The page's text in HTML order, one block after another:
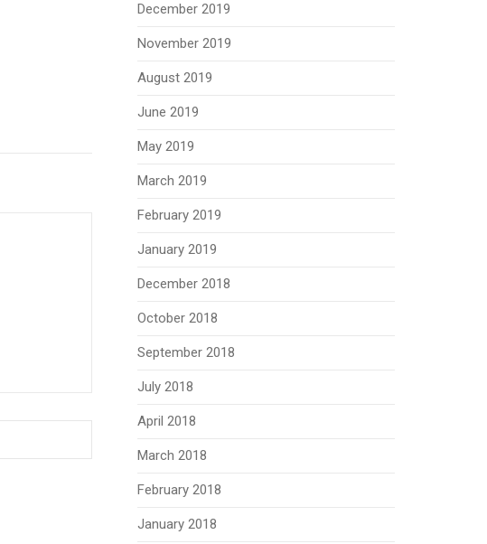
December 2019
November 2019
August 2019
June 2019
May 2019
March 2019
February 2019
January 2019
December 2018
October 2018
September 2018
July 2018
April 2018
March 2018
February 2018
January 2018